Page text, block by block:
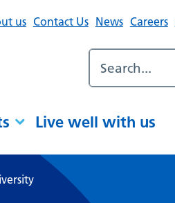
us Contact Us News Careers
Live well with us